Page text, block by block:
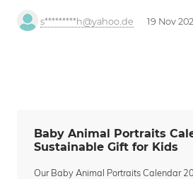
s*********h@yahoo.de 19 Nov
Baby Animal Portraits
Sustainable Gift for Kids
Our Baby Animal Portraits Calendar